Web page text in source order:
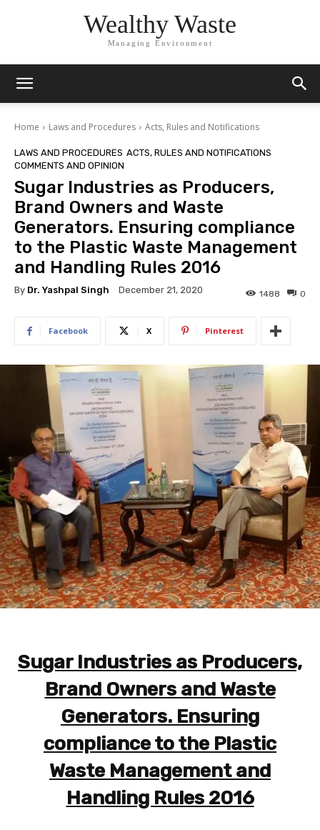
Wealthy Waste
Managing Environment
Home Laws and Procedures Acts, Rules and Notifications
LAWS AND PROCEDURES ACTS, RULES AND NOTIFICATIONS
COMMENTS AND OPINION
Sugar Industries as Producers,
Brand Owners and Waste
Generators. Ensuring compliance
to the Plastic Waste Management
and Handling Rules 2016
By Dr. Yashpal Singh December 21, 2020 0
1488
Facebook X Pinterest
Sugar Industries as Producers,
Brand Owners and Waste
Generators. Ensuring
compliance to the Plastic
Waste Management and
Handling Rules 2016